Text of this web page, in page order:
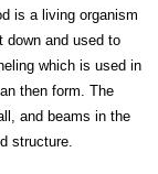
is a living organism
down and used to
which is used in
then form. The
and beams in the
structure.